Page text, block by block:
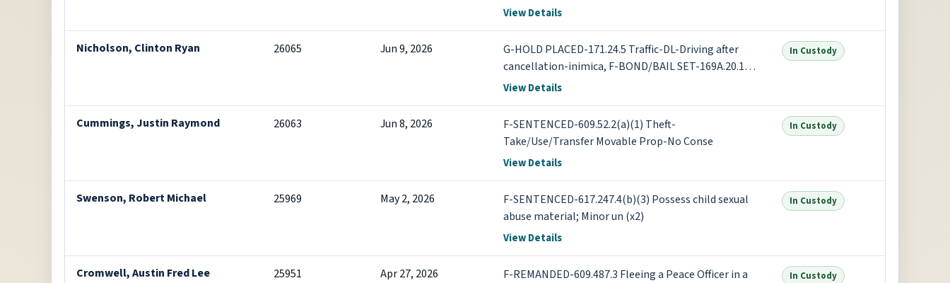
View Details
Nicholson, Clinton Ryan 26065 Jun 9, 2026
G-HOLD PLACED-171.24.5 Traffic-DL-Driving after
cancellation-inimica, F-BOND/BAIL SET-169A.20.1(2)
Traffic - DWI - Operate Motor Vehicle Under I +1 more
View Details
In Custody
Cummings, Justin Raymond 26063 Jun 8, 2026
F-SENTENCED-609.52.2(a)(1) Theft-
Take/Use/Transfer Movable Prop-No Conse
View Details
In Custody
Swenson, Robert Michael 25969 May 2, 2026
F-SENTENCED-617.247.4(b)(3) Possess child sexual
abuse material; Minor un (x2)
View Details
In Custody
Cromwell, Austin Fred Lee 25951 Apr 27, 2026
F-REMANDED-609.487.3 Fleeing a Peace Officer in a
In Custody